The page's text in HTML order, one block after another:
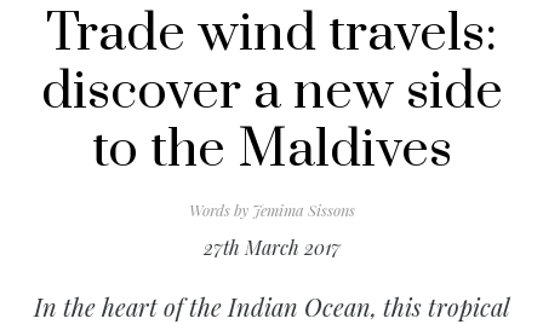
Trade wind travels:
discover a new side
to the Maldives
Words byJemima Sissons
27th March 2017
In the heart of the Indian Ocean, this tropical